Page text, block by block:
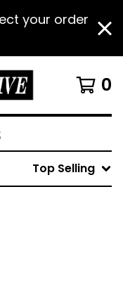
your order
0
Top Selling